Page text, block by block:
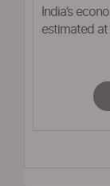
India’s
estimated at